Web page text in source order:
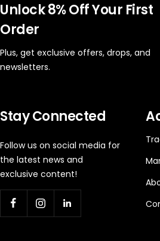
Unlock 8% Off Your First
Order
Plus, get exclusive offers, drops, and
newsletters.
Stay Connected
Follow us on social media for
the latest news and
exclusive content!